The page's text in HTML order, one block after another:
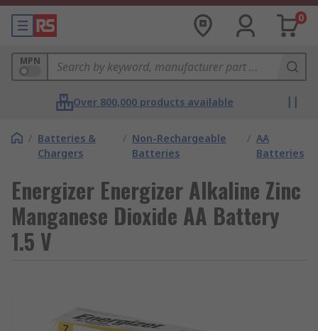
0
MPN
Over 800,000 products available
/ Batteries &
Chargers
/ Non-Rechargeable
Batteries
/ AA
Batteries
Energizer Energizer Alkaline Zinc
Manganese Dioxide AA Battery
1.5 V